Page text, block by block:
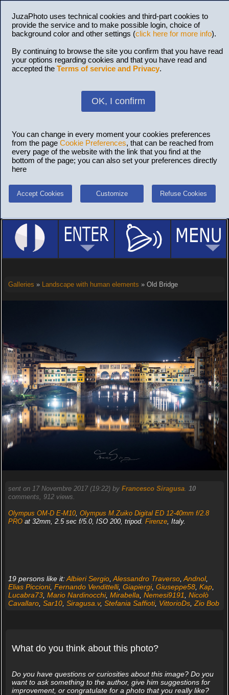
JuzaPhoto uses technical cookies and third-part cookies to
provide the service and to make possible login, choice of
background color and other settings (click here for more info).
By continuing to browse the site you confirm that you have read
your options regarding cookies and that you have read and
accepted the Terms of service and Privacy.
OK, I confirm
You can change in every moment your cookies preferences
from the page Cookie Preferences, that can be reached from
every page of the website with the link that you find at the
bottom of the page; you can also set your preferences directly
here
Accept Cookies Customize Refuse Cookies
Galleries » Landscape with human elements » Old Bridge
sent on 17 Novembre 2017 (19:22) by Francesco Siragusa. 10
comments, 912 views.
Olympus OM-D E-M10, Olympus M.Zuiko Digital ED 12-40mm f/2.8
PROat 32mm, 2.5 sec f/5.0, ISO 200, tripod. Firenze, Italy.
19 persons like it:Albieri Sergio, Alessandro Traverso, Andnol,
Elias Piccioni, Fernando Vendittelli, Giapiergi, Giuseppe58, Kap,
Lucabra73, Mario Nardinocchi, Mirabella Nemesi9191
Nicolò
Cavallaro, Sar10, Siragusa.v, Stefania Saffioti, VittorioDs, Zio Bob
What do you think about this photo?
Do you have questions or curiosities about this image? Do you
want to ask something to the author, give him suggestions for
improvement, or congratulate for a photo that you really like?